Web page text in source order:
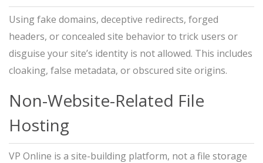
Using fake domains, deceptive redirects, forged
headers, or concealed site behavior to trick users or
disguise your site’s identity is not allowed. This includes
cloaking, false metadata, or obscured site origins.
Non-Website-Related File
Hosting
VP Online is a site-building platform, not a file storage